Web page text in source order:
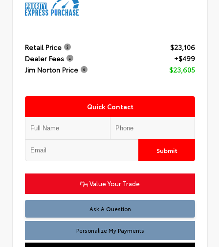
Retail Price
$23,106
Dealer Fees
+$499
Jim Norton Price
$23,605
Quick Contact
Submit
Value Your Trade
Ask A Question
Personalize My Payments